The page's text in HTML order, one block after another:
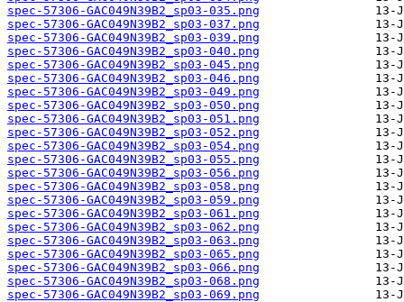
spec-57306-GAC049N39B2_sp03-035.png
spec-57306-GAC049N39B2_sp03-037.png
spec-57306-GAC049N39B2_sp03-039.png
spec-57306-GAC049N39B2_sp03-040.png
spec-57306-GAC049N39B2_sp03-045.png
spec-57306-GAC049N39B2_sp03-046.png
spec-57306-GAC049N39B2_sp03-049.png
spec-57306-GAC049N39B2_sp03-050.png
spec-57306-GAC049N39B2_sp03-051.png
spec-57306-GAC049N39B2_sp03-052.png
spec-57306-GAC049N39B2_sp03-054.png
spec-57306-GAC049N39B2_sp03-055.png
spec-57306-GAC049N39B2_sp03-056.png
spec-57306-GAC049N39B2_sp03-058.png
spec-57306-GAC049N39B2_sp03-059.png
spec-57306-GAC049N39B2_sp03-061.png
spec-57306-GAC049N39B2_sp03-062.png
spec-57306-GAC049N39B2_sp03-063.png
spec-57306-GAC049N39B2_sp03-065.png
spec-57306-GAC049N39B2_sp03-066.png
spec-57306-GAC049N39B2_sp03-068.png
spec-57306-GAC049N39B2_sp03-069.png